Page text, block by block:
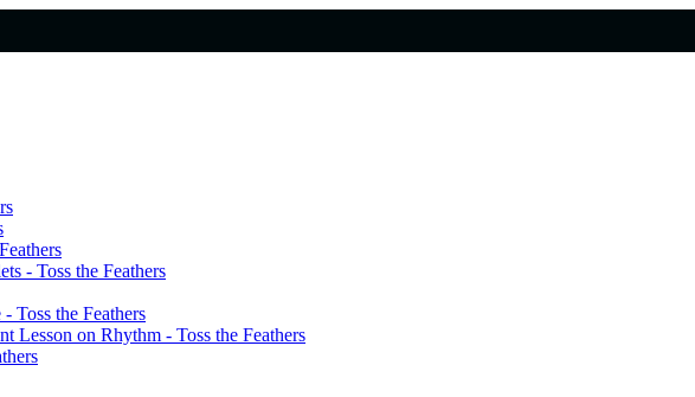
- Toss the Feathers
Toss the Feathers
Lesson on Rhythm - Toss the Feathers